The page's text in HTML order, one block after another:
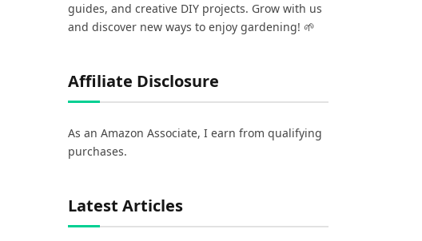
guides, and creative DIY projects. Grow with us
and discover new ways to enjoy gardening! 🌱
Affiliate Disclosure
As an Amazon Associate, I earn from qualifying
purchases.
Latest Articles